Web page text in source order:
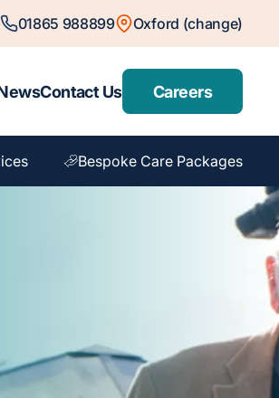
01865 988899 Oxford (change)
Contact Us Careers
Bespoke Care Packages